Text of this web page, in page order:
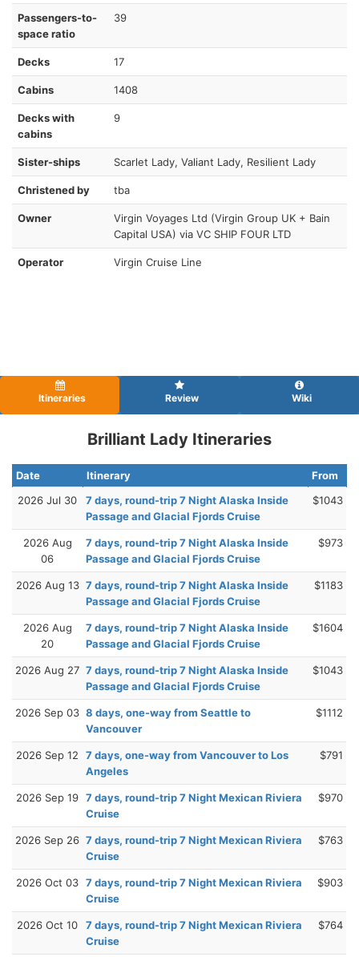
Passengers-to-
space ratio
39
Decks 17
Cabins 1408
Decks with
cabins
9
Sister-ships Scarlet Lady, Valiant Lady, Resilient Lady
Christened by tba
Owner
Virgin Voyages Ltd (Virgin Group UK + Bain
Capital USA) via VC SHIP FOUR LTD
Operator Virgin Cruise Line
Itineraries Review Wiki
Brilliant Lady Itineraries
Date Itinerary
From
2026 Jul 30
7 days, round-trip 7 Night Alaska Inside
Passage and Glacial Fjords Cruise
$1043
2026 Aug
06
7 days, round-trip 7 Night Alaska Inside
Passage and Glacial Fjords Cruise
$973
2026 Aug 13 7 days, round-trip 7 Night Alaska Inside
Passage and Glacial Fjords Cruise
$1183
2026 Aug
20
7 days, round-trip 7 Night Alaska Inside
Passage and Glacial Fjords Cruise
$1604
2026 Aug 27 7 days, round-trip 7 Night Alaska Inside
Passage and Glacial Fjords Cruise
$1043
2026 Sep 03 8 days, one-way from Seattle to
Vancouver
$1112
2026 Sep 12
7 days, one-way from Vancouver to Los
Angeles
$791
2026 Sep 19 7 days, round-trip 7 Night Mexican Riviera
Cruise
$970
2026 Sep 26 7 days, round-trip 7 Night Mexican Riviera
Cruise
$763
2026 Oct 03 7 days, round-trip 7 Night Mexican Riviera
Cruise
$903
2026 Oct 10
7 days, round-trip 7 Night Mexican Riviera
Cruise
$764